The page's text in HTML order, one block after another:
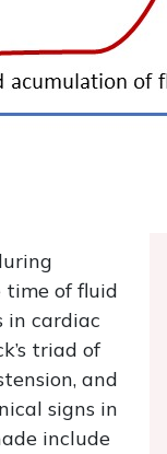
time of fluid
in cardiac
triad of
and
signs in
include